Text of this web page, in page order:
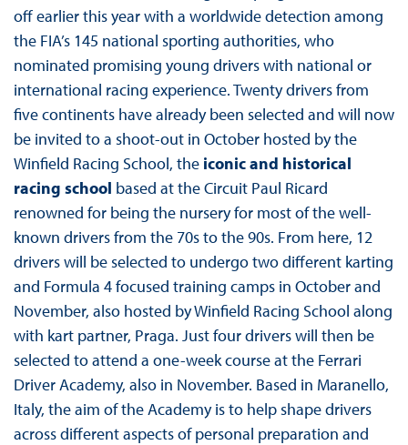
off earlier this year with a worldwide detection among
the FIA’s 145 national sporting authorities, who
nominated promising young drivers with national or
international racing experience. Twenty drivers from
five continents have already been selected and will now
be invited to a shoot-out in October hosted by the
Winfield Racing School, the iconic and historical
racing school based at the Circuit Paul Ricard
renowned for being the nursery for most of the well-
known drivers from the 70s to the 90s. From here, 12
drivers will be selected to undergo two different karting
and Formula 4 focused training camps in October and
November, also hosted by Winfield Racing School along
with kart partner, Praga. Just four drivers will then be
selected to attend a one-week course at the Ferrari
Driver Academy, also in November. Based in Maranello,
Italy, the aim of the Academy is to help shape drivers
across different aspects of personal preparation and